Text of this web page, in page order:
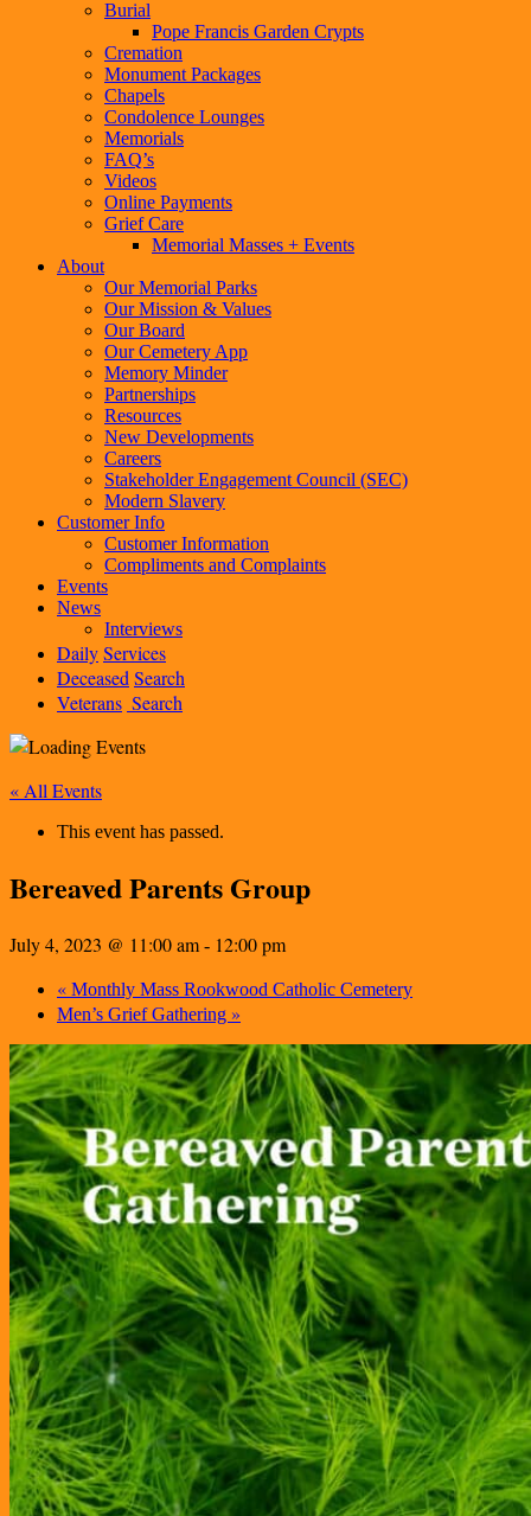
Burial
Pope Francis Garden Crypts
Cremation
Monument Packages
Chapels
Condolence Lounges
Memorials
FAQ’s
Videos
Online Payments
Grief Care
Memorial Masses + Events
About
Our Memorial Parks
Our Mission & Values
Our Board
Our Cemetery App
Memory Minder
Partnerships
Resources
New Developments
Careers
Stakeholder Engagement Council (SEC)
Modern Slavery
Customer Info
Customer Information
Compliments and Complaints
Events
News
Interviews
DailyServices
Deceased Search
Veterans Search
« All Events
This event has passed.
Bereaved Parents Group
July 4, 2023 @ 11:00 am - 12:00 pm
« Monthly Mass Rookwood Catholic Cemetery
Men’s Grief Gathering »